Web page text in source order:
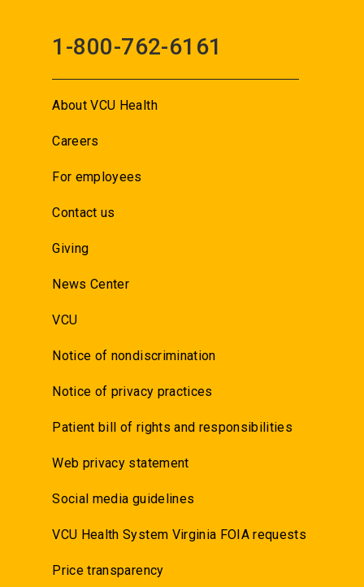
1-800-762-6161
About VCU Health
Careers
For employees
Contact us
Giving
News Center
VCU
Notice of nondiscrimination
Notice of privacy practices
Patient bill of rights and responsibilities
Web privacy statement
Social media guidelines
VCU Health System Virginia FOIA requests
Price transparency